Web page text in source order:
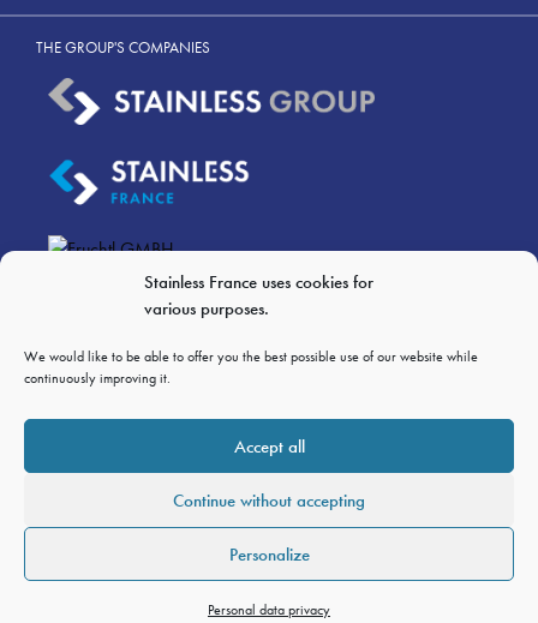
Stainless France uses cookies for
various purposes.
We would like to be able to offer you the best possible use of our website while
continuously improving it.
Accept all
Continue without accepting
Personalize
Personal data privacy
THE GROUP'S COMPANIES
GTCP